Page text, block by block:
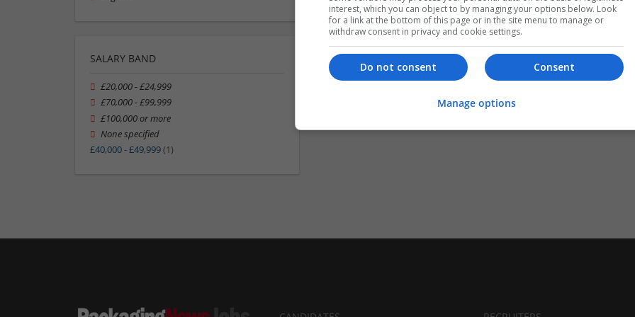
SALARY BAND
£20,000 - £24,999
£70,000 - £99,999
£100,000 or more
None specified
£40,000 - £49,999(1)
interest, which you can object to by managing your options below. Look
for a link at the bottom of this page or in the site menu to manage or
withdraw consent in privacy and cookie settings.
Consent
Do not consent
Manage options